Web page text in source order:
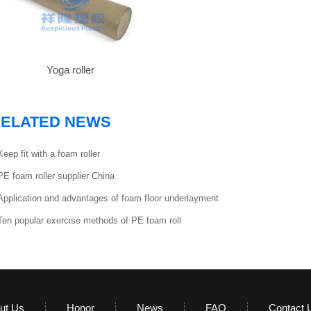
Yoga roller
NEWS
fit with a foam roller
foam roller supplier China
and advantages of foam floor underlayment
popular exercise methods of PE foam roll
Us Honor News FAQ Contact